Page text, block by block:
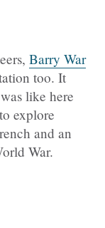
Barry War
too. It
like here
explore
and an
War.